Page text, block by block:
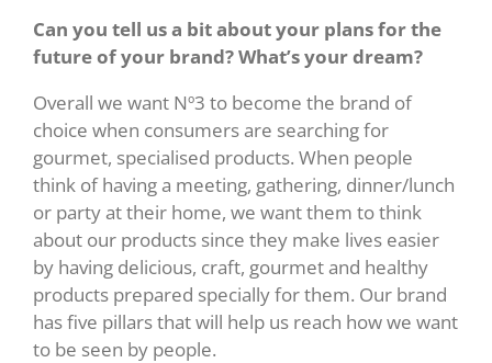
Can you tell us a bit about your plans for the
future of your brand? What’s your dream?
Overall we want Nº3 to become the brand of
choice when consumers are searching for
gourmet, specialised products. When people
think of having a meeting, gathering, dinner/lunch
or party at their home, we want them to think
about our products since they make lives easier
by having delicious, craft, gourmet and healthy
products prepared specially for them. Our brand
has five pillars that will help us reach how we want
to be seen by people.